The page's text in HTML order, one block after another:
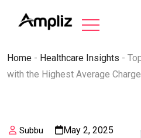
Home - Healthcare Insights -
with the Highest Average
Subbu May 2, 2025